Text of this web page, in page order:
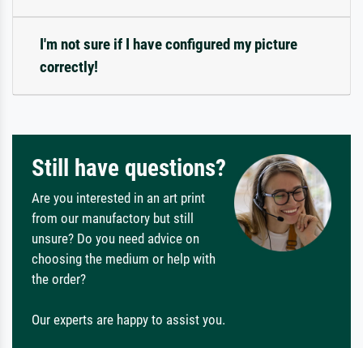
I'm not sure if I have configured my picture
correctly!
Still have questions?
Are you interested in an art print
from our manufactory but still
unsure? Do you need advice on
choosing the medium or help with
the order?
Our experts are happy to assist you.